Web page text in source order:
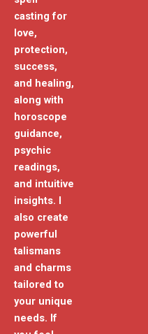
casting for
love,
protection,
success,
and healing,
along with
horoscope
guidance,
psychic
readings,
and intuitive
insights. I
also create
powerful
talismans
and charms
tailored to
your unique
needs. If